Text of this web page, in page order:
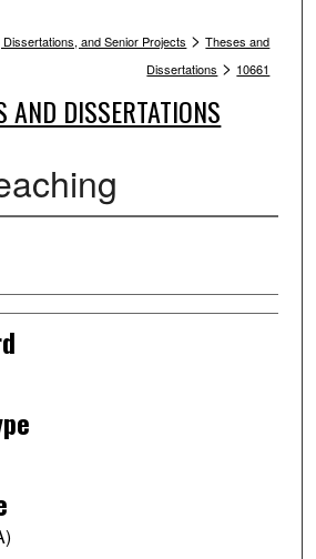
and Senior Projects > Theses and
Dissertations > 10661
AND DISSERTATIONS